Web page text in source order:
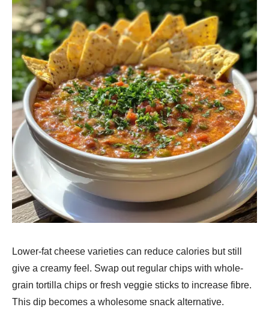
Lower-fat chee­se varieties can re­duce calories but still
give a cre­amy feel. Swap out regular chips with whole­-
grain tortilla chips or fresh veggie sticks to incre­ase fibre.
This dip become­s a wholesome snack alternative­.